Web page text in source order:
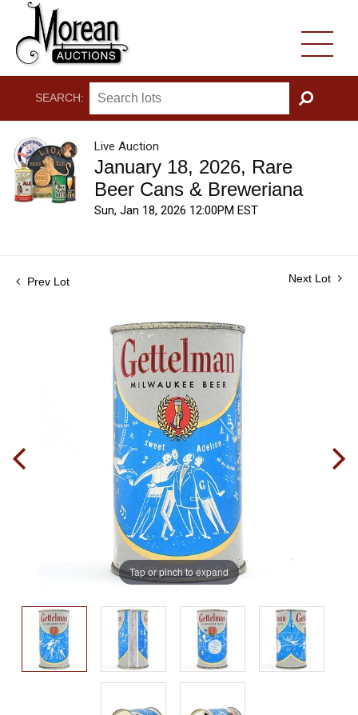
SEARCH:
GO
Live Auction
January 18, 2026, Rare
Beer Cans & Breweriana
Sun, Jan 18, 2026 12:00PM EST
Prev Lot Next Lot
Tap or pinch to expand